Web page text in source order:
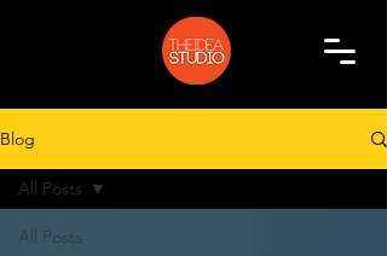
Blog
All Posts
All Posts